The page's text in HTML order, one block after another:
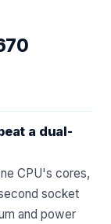
a dual-
CPU's cores,
socket
and power